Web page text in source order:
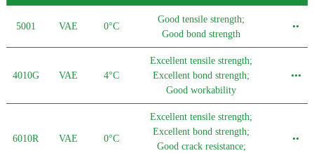
5001 VAE 0°C
Good tensile strength;
Good bond strength
••
4010G VAE 4°C
Excellent tensile strength;
Excellent bond strength;
Good workability
•••
6010R VAE 0°C
Excellent tensile strength;
Excellent bond strength;
Good crack resistance;
••